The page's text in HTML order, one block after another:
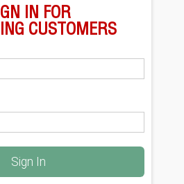
IN FOR
CUSTOMERS
Sign In